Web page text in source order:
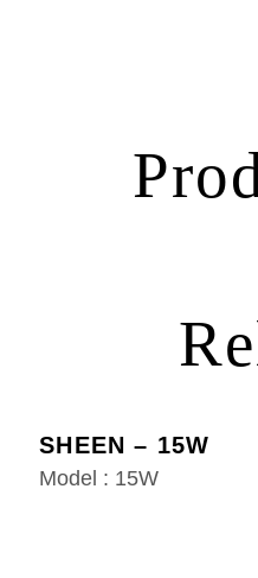
SHEEN – 15W
Model : 15W